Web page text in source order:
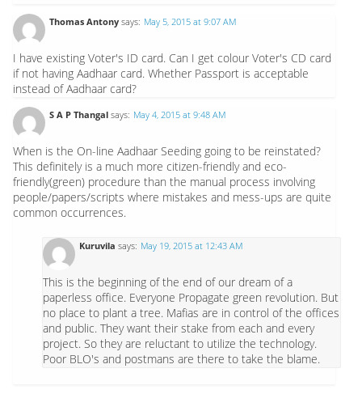
Thomas Antony says: May 5, 2015 at 9:07 AM
I have existing Voter's ID card. Can I get colour Voter's CD card
if not having Aadhaar card. Whether Passport is acceptable
instead of Aadhaar card?
S A P Thangal says: May 4, 2015 at 9:48 AM
When is the On-line Aadhaar Seeding going to be reinstated?
This definitely is a much more citizen-friendly and eco-
friendly(green) procedure than the manual process involving
people/papers/scripts where mistakes and mess-ups are quite
common occurrences.
Kuruvila says: May 19, 2015 at 12:43 AM
This is the beginning of the end of our dream of a
paperless office. Everyone Propagate green revolution. But
no place to plant a tree. Mafias are in control of the offices
and public. They want their stake from each and every
project. So they are reluctant to utilize the technology.
Poor BLO's and postmans are there to take the blame.